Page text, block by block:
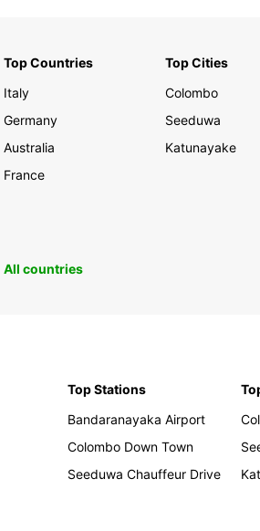
Top Countries
Italy
Germany
Australia
France
Top Cities
Colombo
Seeduwa
Katunayake
All countries
Top Stations
Bandaranayaka Airport
Colombo Down Town
Seeduwa Chauffeur Drive